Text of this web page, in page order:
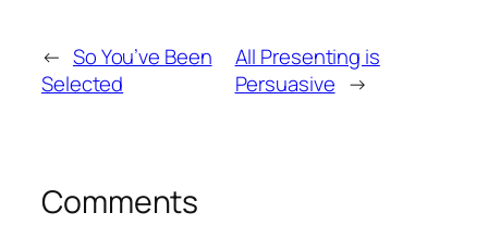
← So You’ve Been
Selected
All Presenting is
Persuasive →
Comments